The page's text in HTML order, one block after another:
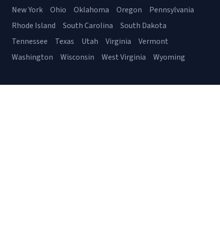
New York
Ohio Oklahoma Oregon
Pennsylvania
Rhode Island
South Carolina
South Dakota
Tennessee
Texas Utah Virginia
Vermont
Washington
Wisconsin West Virginia Wyoming